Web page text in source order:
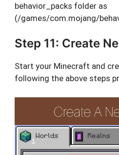
behavior_packs folder as
(/games/com.mojang/
Step 11: Create
Start your Minecraft and
following the above steps